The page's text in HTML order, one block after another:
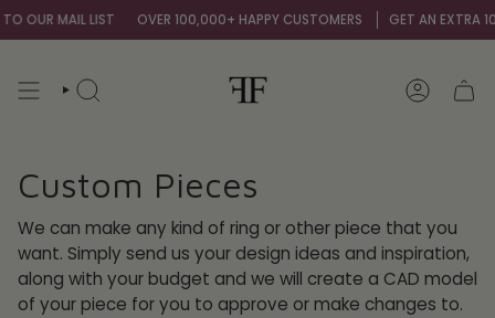
Skip
to
MAIL LIST OVER 100,000+ HAPPY CUSTOMERS GET AN EXTRA
SEARCH ACCOUNT
Custom Pieces
We can make any kind of ring or other piece that you
want. Simply send us your design ideas and inspiration,
along with your budget and we will create a CAD model
of your piece for you to approve or make changes to.